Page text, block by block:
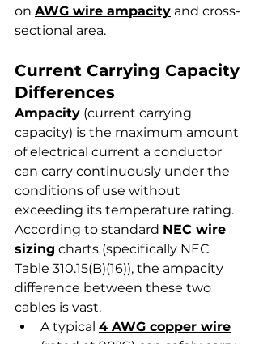
on AWG wire ampacity and cross-
sectional area.
Current Carrying Capacity
Differences
Ampacity (current carrying
capacity) is the maximum amount
of electrical current a conductor
can carry continuously under the
conditions of use without
exceeding its temperature rating.
According to standard NEC wire
sizing charts (specifically NEC
Table 310.15(B)(16)), the ampacity
difference between these two
cables is vast.
A typical 4 AWG copper wire